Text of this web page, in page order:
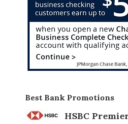
Best Bank Promotions
HSBC